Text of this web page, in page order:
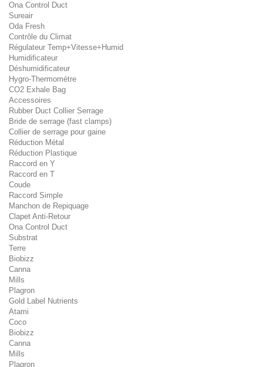
Ona Control Duct
Sureair
Oda Fresh
Contrôle du Climat
Régulateur Temp+Vitesse+Humid
Humidificateur
Déshumidificateur
Hygro-Thermomètre
CO2 Exhale Bag
Accessoires
Rubber Duct Collier Serrage
Bride de serrage (fast clamps)
Collier de serrage pour gaine
Réduction Métal
Réduction Plastique
Raccord en Y
Raccord en T
Coude
Raccord Simple
Manchon de Repiquage
Clapet Anti-Retour
Ona Control Duct
Substrat
Terre
Biobizz
Canna
Mills
Plagron
Gold Label Nutrients
Atami
Coco
Biobizz
Canna
Mills
Plagron